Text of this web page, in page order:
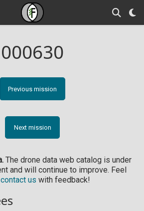
Previous mission
Next mission
The drone data web catalog is under
and will continue to improve. Feel
contact us with feedback!